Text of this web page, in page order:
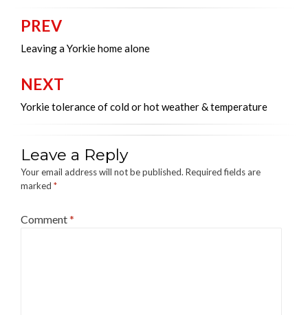
Post
navigation
PREV
Leaving a Yorkie home alone
NEXT
Yorkie tolerance of cold or hot weather & temperature
Leave a Reply
Your email address will not be published. Required fields are
marked *
Comment*